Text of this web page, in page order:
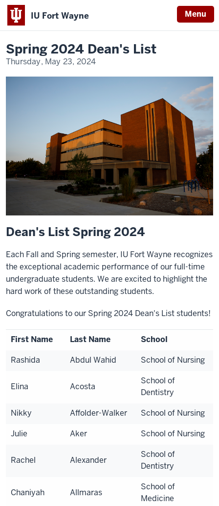
IU Fort Wayne Menu
Indiana
University
Fort
Wayne
HomeSpring
List
Spring 2024 Dean's List
Thursday, May 23, 2024
Dean's List Spring 2024
Each Fall and Spring semester, IU Fort Wayne recognizes
the exceptional academic performance of our full-time
undergraduate students. We are excited to highlight the
hard work of these outstanding students.
Congratulations to our Spring 2024 Dean's List students!
First Name Last Name
School
Rashida
Abdul Wahid School of Nursing
Elina Acosta
School of
Dentistry
Nikky
Affolder-Walker
School of Nursing
Julie
Aker School of Nursing
Rachel Alexander
School of
Dentistry
Chaniyah Allmaras
School of
Medicine